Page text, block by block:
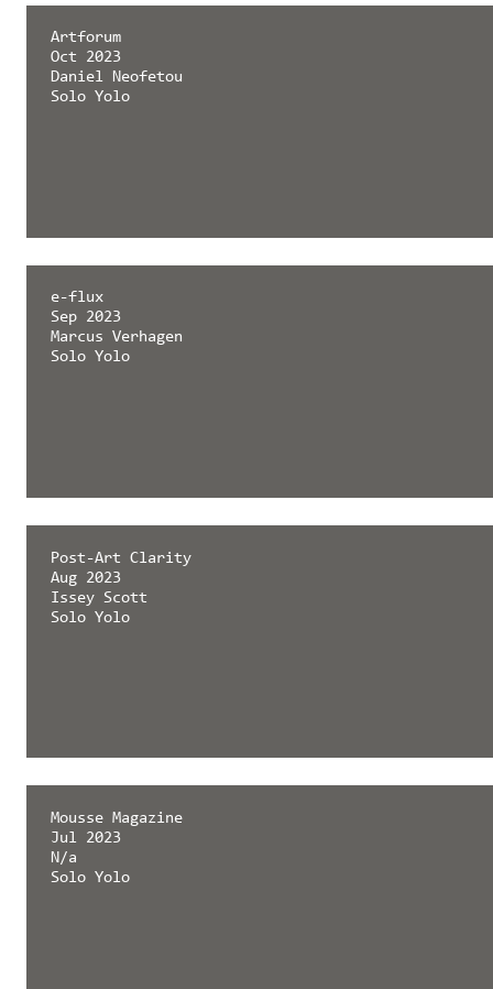
Artforum
Oct 2023
Daniel Neofetou
Solo Yolo
e-flux
Sep 2023
Marcus Verhagen
Solo Yolo
Post-Art Clarity
Aug 2023
Issey Scott
Solo Yolo
Mousse Magazine
Jul 2023
N/a
Solo Yolo